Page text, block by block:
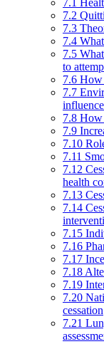
7.1
7.2
7.3
7.4
7.5
to
7.6 How
7.7
7.8 How
7.9
7.10
7.11
7.12
health
7.13
7.14
7.15
7.16
7.17
7.18
7.19
7.20
cessation
7.21